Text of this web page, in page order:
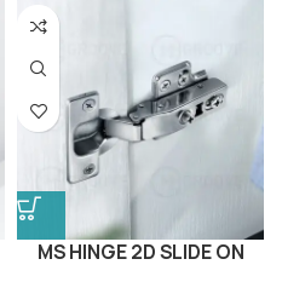
MS HINGE 2D SLIDE ON